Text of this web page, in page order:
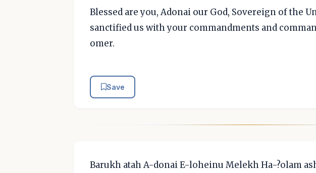
Blessed are you, Adonai our God, Sovereign of the
sanctified us with your commandments and
omer.
Save
Barukh atah A-donai E-loheinu Melekh Ha-?olam